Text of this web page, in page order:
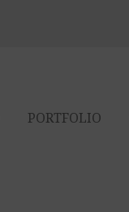
PORTFOLIO